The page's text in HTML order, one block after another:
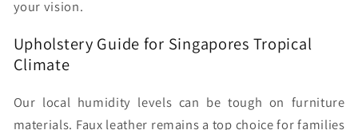
your vision.
Upholstery Guide for Singapores Tropical
Climate
Our local humidity levels can be tough on furniture
materials. Faux leather remains a top choice for families